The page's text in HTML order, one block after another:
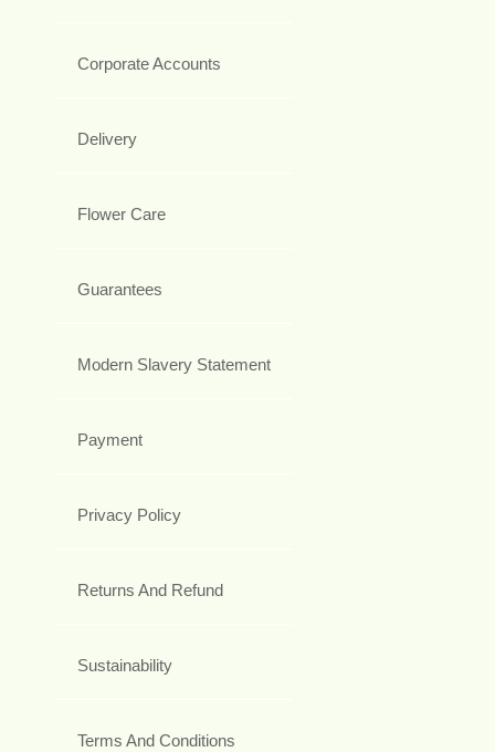
Corporate Accounts
Delivery
Flower Care
Guarantees
Modern Slavery Statement
Payment
Privacy Policy
Returns And Refund
Sustainability
Terms And Conditions